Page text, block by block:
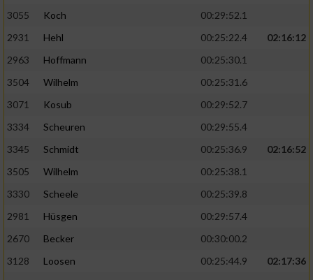
3055
Koch
00:29:52.1
2931
Hehl 00:25:22.4
02:16:12
2963
Hoffmann
00:25:30.1
3504
Wilhelm
00:25:31.6
3071
Kosub
00:29:52.7
3334
Scheuren
00:29:55.4
3345
Schmidt 00:25:36.9
02:16:52
3505
Wilhelm
00:25:38.1
3330
Scheele
00:25:39.8
2981
Hüsgen
00:29:57.4
2670
Becker
00:30:00.2
3128
Loosen 00:25:44.9
02:17:36